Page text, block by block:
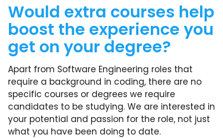
Would extra courses help
boost the experience you
get on your degree?
Apart from Software Engineering roles that
require a background in coding, there are no
specific courses or degrees we require
candidates to be studying. We are interested in
your potential and passion for the role, not just
what you have been doing to date.